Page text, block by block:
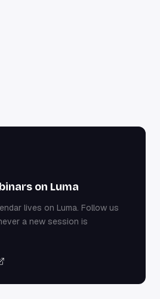
on Luma
lives on Luma. Follow us
a new session is